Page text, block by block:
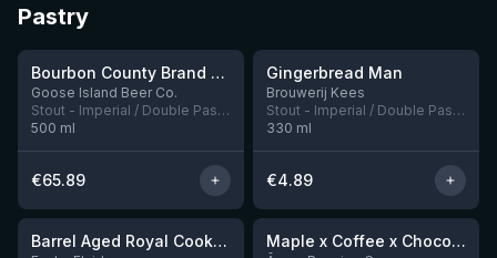
Pastry
4 left
★4.24
Bourbon County Brand Banana Foster Stout 2023
Goose Island Beer Co.
Stout - Imperial / Double Pastry
500 ml
€65.89
Gingerbread Man
Brouwerij Kees
Stout - Imperial / Double Pastry
330 ml
€4.89
2 left
★ 4.23
Barrel Aged Royal Cookie: Pecan Pie 2 left
★ 4.13
Maple x Coffee x Chocolate x Peanut Butter Imperial Stout